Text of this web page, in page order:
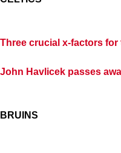
Three crucial x-factors
John Havlicek passes
BRUINS